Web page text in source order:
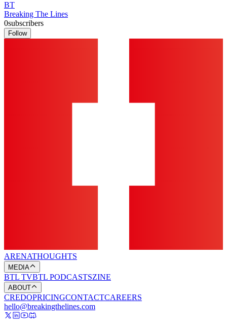
BT
Breaking The Lines
0subscribers
Follow
ARENATHOUGHTS
MEDIA
BTL TVBTL PODCASTSZINE
ABOUT
CREDOPRICINGCONTACTCAREERS
hello@breakingthelines.com